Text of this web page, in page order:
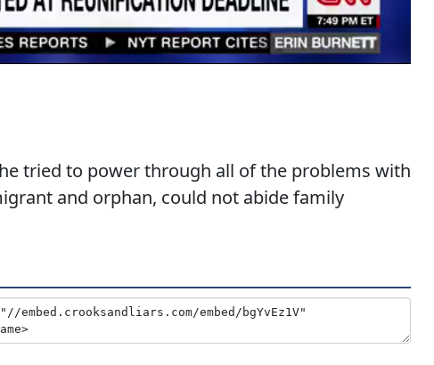
tried to power through all of the problems with
and orphan, could not abide family